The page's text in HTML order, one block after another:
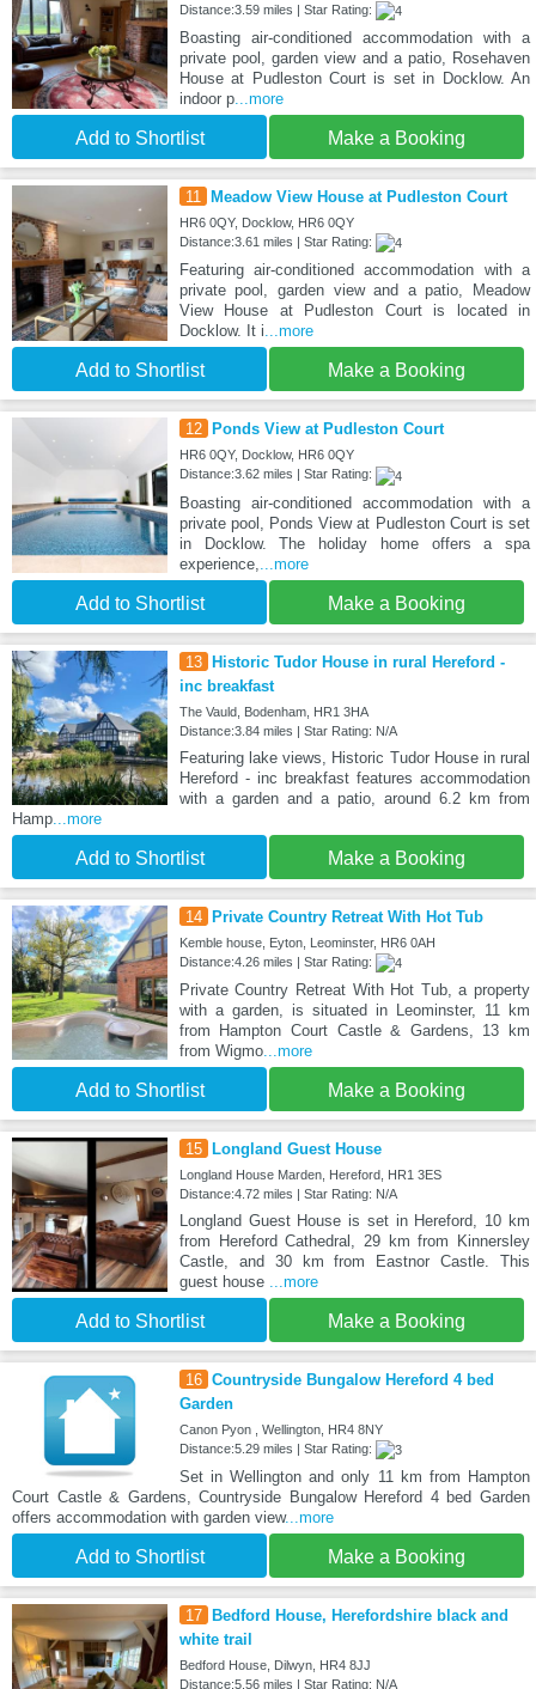
Distance:3.59 miles | Star Rating:
Boasting air-conditioned accommodation with a
private pool, garden view and a patio, Rosehaven
House at Pudleston Court is set in Docklow. An
indoor p...more
Add to Shortlist Make a Booking
11 Meadow View House at Pudleston Court
HR6 0QY, Docklow, HR6 0QY
Distance:3.61 miles | Star Rating:
Featuring air-conditioned accommodation with a
private pool, garden view and a patio, Meadow
View House at Pudleston Court is located in
Docklow. It i...more
Add to Shortlist Make a Booking
12 Ponds View at Pudleston Court
HR6 0QY, Docklow, HR6 0QY
Distance:3.62 miles | Star Rating:
Boasting air-conditioned accommodation with a
private pool, Ponds View at Pudleston Court is set
in Docklow. The holiday home offers a spa
experience,
...more
Add to Shortlist Make a Booking
13 Historic Tudor House in rural Hereford -
inc breakfast
The Vauld, Bodenham, HR1 3HA
Distance:3.84 miles | Star Rating: N/A
Featuring lake views, Historic Tudor House in rural
Hereford - inc breakfast features accommodation
with a garden and a patio, around 6.2 km from
Hamp ...more
Add to Shortlist Make a Booking
14 Private Country Retreat With Hot Tub
Kemble house, Eyton, Leominster, HR6 0AH
Distance:4.26 miles | Star Rating:
Private Country Retreat With Hot Tub, a property
with a garden, is situated in Leominster, 11 km
from Hampton Court Castle & Gardens, 13 km
from Wigmo...more
Add to Shortlist Make a Booking
15 Longland Guest House
Longland House Marden, Hereford, HR1 3ES
Distance:4.72 miles | Star Rating: N/A
Longland Guest House is set in Hereford, 10 km
from Hereford Cathedral, 29 km from Kinnersley
Castle, and 30 km from Eastnor Castle. This
guest house
...more
Add to Shortlist Make a Booking
16 Countryside Bungalow Hereford 4 bed
Garden
Canon Pyon , Wellington, HR4 8NY
Distance:5.29 miles | Star Rating:
Set in Wellington and only 11 km from Hampton
Court Castle & Gardens, Countryside Bungalow Hereford 4 bed Garden
offers accommodation with garden view...more
Add to Shortlist Make a Booking
17 Bedford House, Herefordshire black and
white trail
Bedford House, Dilwyn, HR4 8JJ
Distance:5.56 miles | Star Rating: N/A